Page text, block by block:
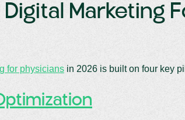
Marketing
for physicians in 2026 is built on four key